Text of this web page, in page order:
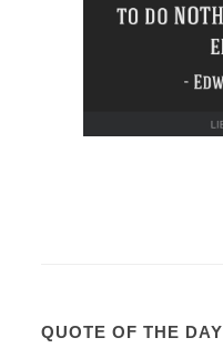
QUOTE OF THE DAY